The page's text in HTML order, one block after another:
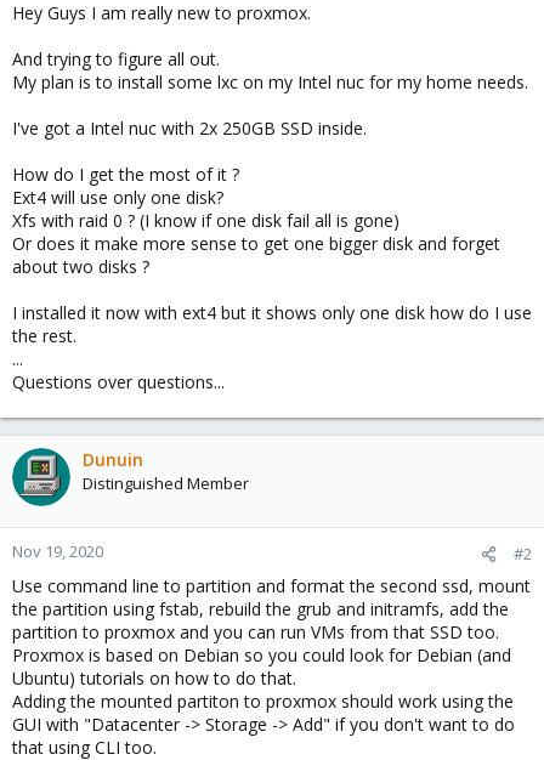
r
Hey Guys I am really new to proxmox.
And trying to figure all out.
My plan is to install some lxc on my Intel nuc for my home needs.
I've got a Intel nuc with 2x 250GB SSD inside.
How do I get the most of it ?
Ext4 will use only one disk?
Xfs with raid 0 ? (I know if one disk fail all is gone)
Or does it make more sense to get one bigger disk and forget
about two disks ?
I installed it now with ext4 but it shows only one disk how do I use
the rest.
...
Questions over questions...
Dunuin
Distinguished Member
Nov 19, 2020 #2
Use command line to partition and format the second ssd, mount
the partition using fstab, rebuild the grub and initramfs, add the
partition to proxmox and you can run VMs from that SSD too.
Proxmox is based on Debian so you could look for Debian (and
Ubuntu) tutorials on how to do that.
Adding the mounted partiton to proxmox should work using the
GUI with "Datacenter -> Storage -> Add" if you don't want to do
that using CLI too.